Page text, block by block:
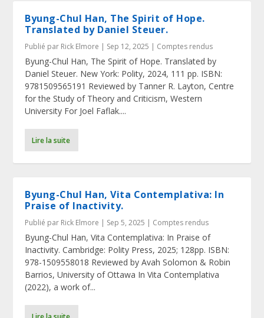
Byung-Chul Han, The Spirit of Hope.
Translated by Daniel Steuer.
Publié par Rick Elmore | Sep 12, 2025 | Comptes rendus
Byung-Chul Han, The Spirit of Hope. Translated by
Daniel Steuer. New York: Polity, 2024, 111 pp. ISBN:
9781509565191 Reviewed by Tanner R. Layton, Centre
for the Study of Theory and Criticism, Western
University For Joel Faflak....
Lire la suite
Byung-Chul Han, Vita Contemplativa: In
Praise of Inactivity.
Publié par Rick Elmore | Sep 5, 2025 | Comptes rendus
Byung-Chul Han, Vita Contemplativa: In Praise of
Inactivity. Cambridge: Polity Press, 2025; 128pp. ISBN:
978-1509558018 Reviewed by Avah Solomon & Robin
Barrios, University of Ottawa In Vita Contemplativa
(2022), a work of...